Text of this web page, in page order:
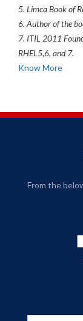
5. Limca Book of
6. Author of the
7. ITIL 2011
RHEL5,6, and 7.
Know More
From the